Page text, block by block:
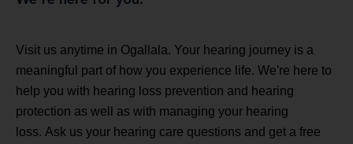
Visit us anytime in Ogallala. Your hearing journey is a
meaningful part of how you experience life. We're here to
help you with hearing loss prevention and hearing
protection as well as with managing your hearing
loss. Ask us your hearing care questions and get a free